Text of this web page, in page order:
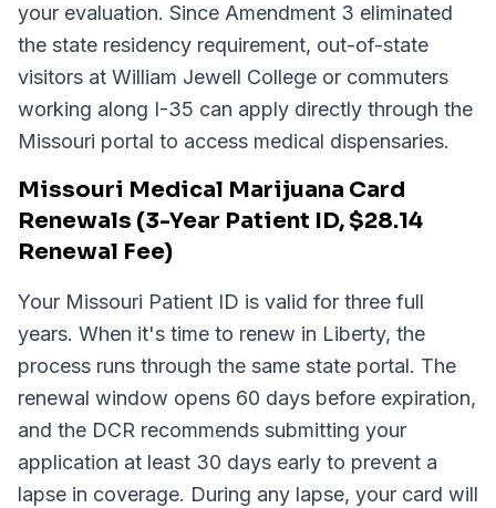
your evaluation. Since Amendment 3 eliminated
the state residency requirement, out-of-state
visitors at William Jewell College or commuters
working along I-35 can apply directly through the
Missouri portal to access medical dispensaries.
Missouri Medical Marijuana Card
Renewals (3-Year Patient ID, $28.14
Renewal Fee)
Your Missouri Patient ID is valid for three full
years. When it's time to renew in Liberty, the
process runs through the same state portal. The
renewal window opens 60 days before expiration,
and the DCR recommends submitting your
application at least 30 days early to prevent a
lapse in coverage. During any lapse, your card will